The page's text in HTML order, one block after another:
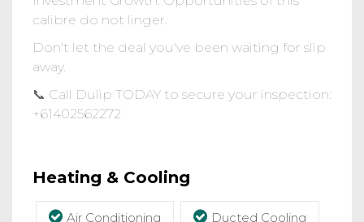
calibre do not linger.
Don't let the deal you've been waiting for slip
away.
📞 Call Dulip TODAY to secure your inspection:
‪+61402562272‬
Heating & Cooling
Air Conditioning Ducted Cooling